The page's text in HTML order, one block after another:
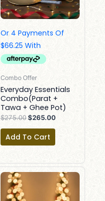
Combo Offer
Everyday Essentials
Combo(Parat +
Tawa + Ghee Pot)
$275.00$265.00
Add To Cart
Original
$185.00.
Current
Price
Is:
$155.00.